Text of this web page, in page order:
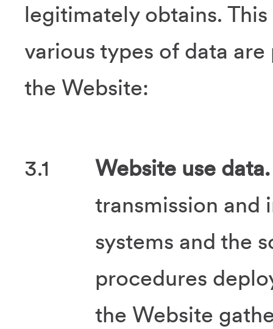
legitimately obtains.
various types of data are
the Website:
3.1 Website use data.
transmission and
systems and the
procedures
the Website